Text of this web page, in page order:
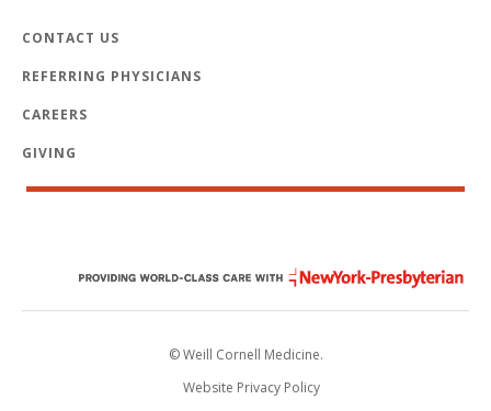
CONTACT US
REFERRING PHYSICIANS
CAREERS
GIVING
© Weill Cornell Medicine.
Website Privacy Policy